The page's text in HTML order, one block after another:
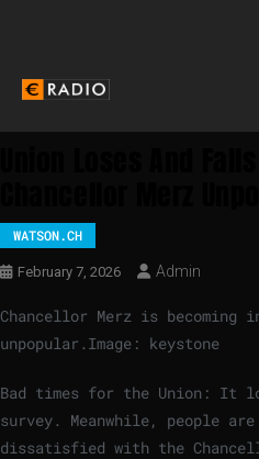
WATSON.CH
February 7, 2026 Admin
Chancellor Merz is becoming
unpopular. Image: keystone
Bad times for the Union: It
survey. Meanwhile, people
dissatisfied with the